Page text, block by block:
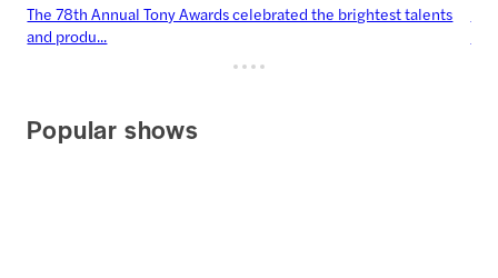
The 78th Annual Tony Awards celebrated the brightest talents
and produ...
Popular shows